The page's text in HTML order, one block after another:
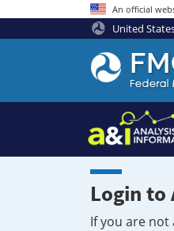
An official
United
Federal
Motor
Coach
Safety
Home
Login to
If you are not